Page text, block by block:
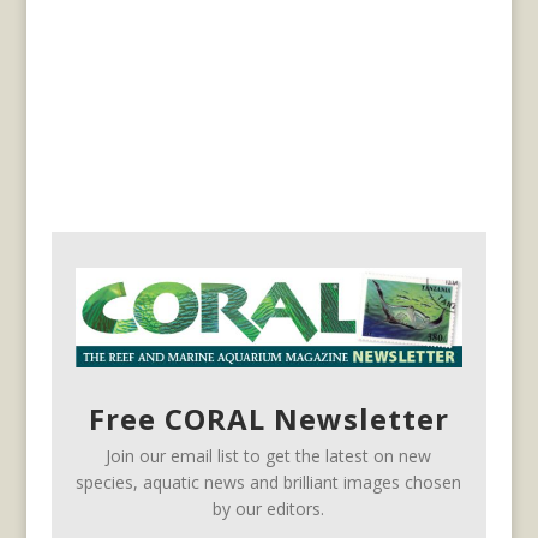
Free CORAL Newsletter
Join our email list to get the latest on new
species, aquatic news and brilliant images chosen
by our editors.